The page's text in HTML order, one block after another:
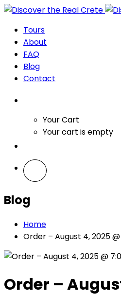
Tours
About
FAQ
Blog
Contact
Your Cart
Your cart is empty
Blog
Home
Order – August 4, 2025
Order –